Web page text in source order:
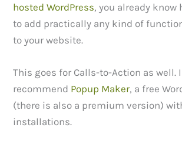
hosted WordPress, you already know
to add practically any kind of
to your website.
This goes for Calls-to-Action as well.
recommend Popup Maker, a free
(there is also a premium version)
installations.